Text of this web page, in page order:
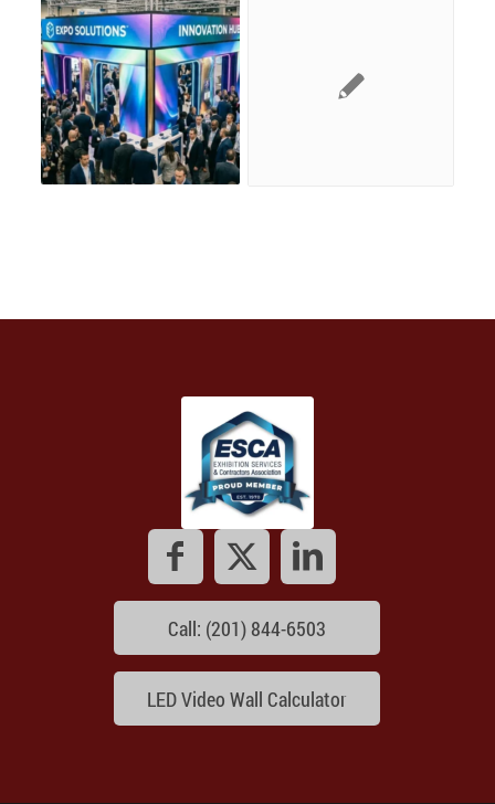
Call: (201) 844-6503
LED Video Wall Calculator